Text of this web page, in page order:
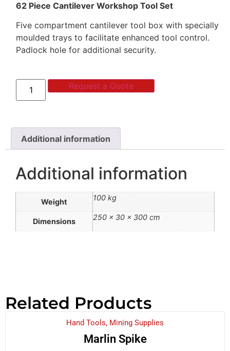
62 Piece Cantilever Workshop Tool Set
Five compartment cantilever tool box with specially
moulded trays to facilitate enhanced tool control.
Padlock hole for additional security.
Request a Quote
Additional information
Additional information
Weight 100 kg
Dimensions 250 × 30 × 300 cm
Related Products
Hand Tools, Mining Supplies
Marlin Spike